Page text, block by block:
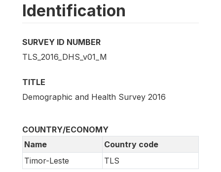
Identification
SURVEY ID NUMBER
TLS_2016_DHS_v01_M
TITLE
Demographic and Health Survey 2016
COUNTRY/ECONOMY
Name
Country code
Timor-Leste
TLS